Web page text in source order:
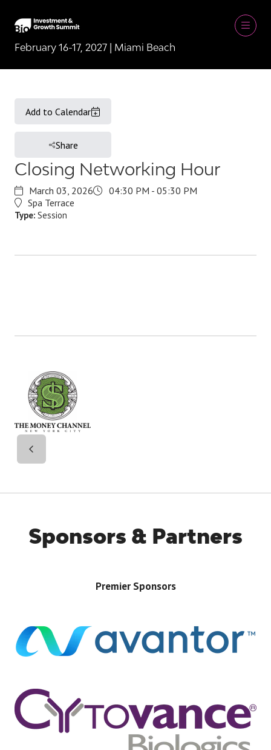
February 16-17, 2027 | Miami Beach
Closing Networking Hour
Add to Calendar
Share
March 03, 2026
04:30 PM - 05:30 PM
Spa Terrace
Type: Session
Sponsors & Partners
Premier Sponsors